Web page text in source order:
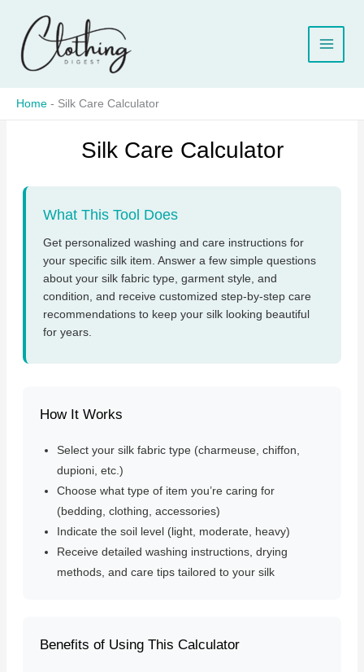
content
Home - Silk Care Calculator
Silk Care Calculator
What This Tool Does
Get personalized washing and care instructions for
your specific silk item. Answer a few simple questions
about your silk fabric type, garment style, and
condition, and receive customized step-by-step care
recommendations to keep your silk looking beautiful
for years.
How It Works
Select your silk fabric type (charmeuse, chiffon,
dupioni, etc.)
Choose what type of item you’re caring for
(bedding, clothing, accessories)
Indicate the soil level (light, moderate, heavy)
Receive detailed washing instructions, drying
methods, and care tips tailored to your silk
Benefits of Using This Calculator